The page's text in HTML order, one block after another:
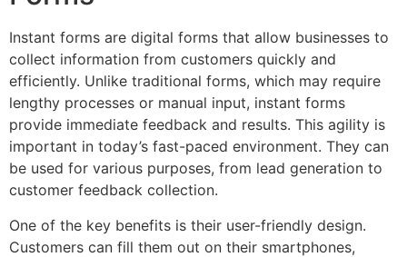
Instant forms are digital forms that allow businesses to
collect information from customers quickly and
efficiently. Unlike traditional forms, which may require
lengthy processes or manual input, instant forms
provide immediate feedback and results. This agility is
important in today’s fast-paced environment. They can
be used for various purposes, from lead generation to
customer feedback collection.
One of the key benefits is their user-friendly design.
Customers can fill them out on their smartphones,